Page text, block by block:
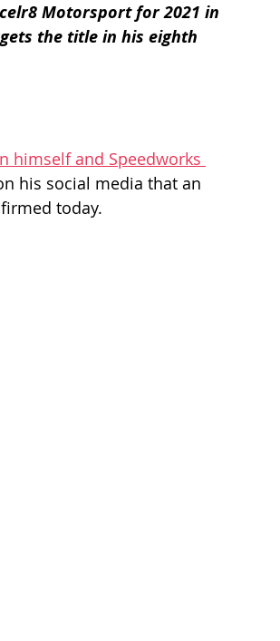
Motorsport for 2021 in
the title in his eighth
himself and Speedworks
his social media that an
today.